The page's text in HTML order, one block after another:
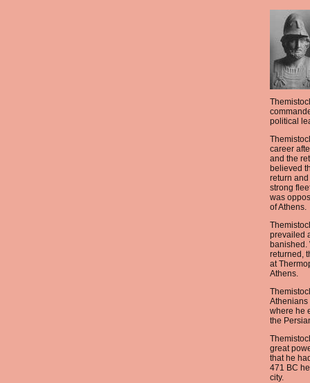
political
career
and the
believed
return
strong
was
of Athens.
prevailed
banished.
returned,
at
Athens.
Athenians
where he
the
great
that he
471 BC
city.